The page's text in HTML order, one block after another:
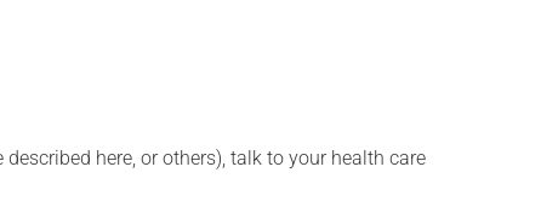
here, or others), talk to your health care